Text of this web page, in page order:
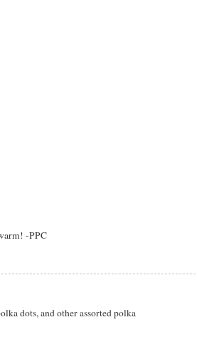
-PPC
dots, and other assorted polka